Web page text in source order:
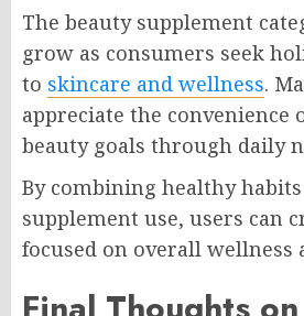
The beauty supplement
grow as consumers seek
to skincare and wellness.
appreciate the convenience
beauty goals through daily
By combining healthy
supplement use, users can
focused on overall wellness